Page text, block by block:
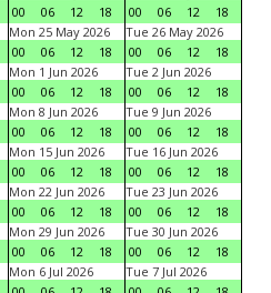
00
06 12 18
00
06 12
18
Mon 25 May 2026
00
06 12 18
Tue 26 May 2026
00
06 12
18
Mon 1 Jun 2026
00
06 12 18
Tue 2 Jun 2026
00
06 12
18
Mon 8 Jun 2026
00
06 12 18
Tue 9 Jun 2026
00
06 12
18
Mon 15 Jun 2026
00
06 12 18
Tue 16 Jun 2026
00
06 12
18
Mon 22 Jun 2026
00
06 12 18
Tue 23 Jun 2026
00
06 12
18
Mon 29 Jun 2026
00
06 12 18
Tue 30 Jun 2026
00
06 12
18
Mon 6 Jul 2026
Tue 7 Jul 2026